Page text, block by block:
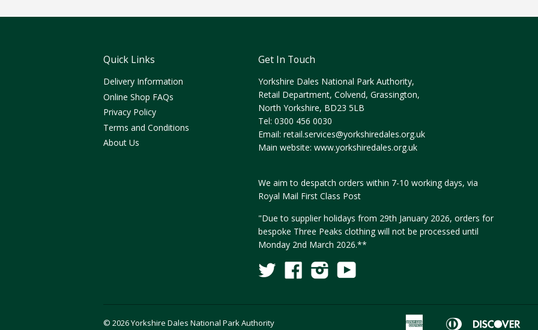
Quick Links
Delivery Information
Online Shop FAQs
Privacy Policy
Terms and Conditions
About Us
Get In Touch
Yorkshire Dales National Park Authority,
Retail Department, Colvend, Grassington,
North Yorkshire, BD23 5LB
Tel: 0300 456 0030
Email: retail.services@yorkshiredales.org.uk
Main website: www.yorkshiredales.org.uk
We aim to despatch orders within 7-10 working days, via
Royal Mail First Class Post
"Due to supplier holidays from 29th January 2026, orders for
bespoke Three Peaks clothing will not be processed until
Monday 2nd March 2026.**
Twitter
FacebookInstagramYouTube
© 2026 Yorkshire Dales National Park Authority
American
Apple
Diners